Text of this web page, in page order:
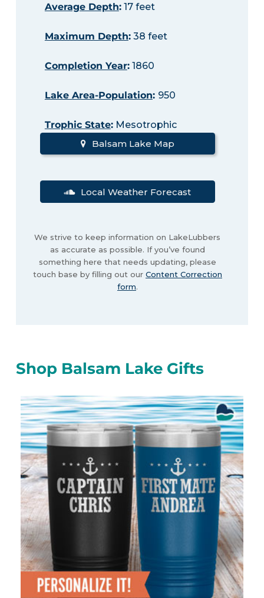
Average Depth:17 feet
Maximum Depth:38 feet
Completion Year:1860
Lake Area-Population: 950
Trophic State:Mesotrophic
Balsam Lake Map
Local Weather Forecast
We strive to keep information on LakeLubbers
as accurate as possible. If you’ve found
something here that needs updating, please
touch base by filling out our Content Correction
form.
Shop Balsam Lake Gifts